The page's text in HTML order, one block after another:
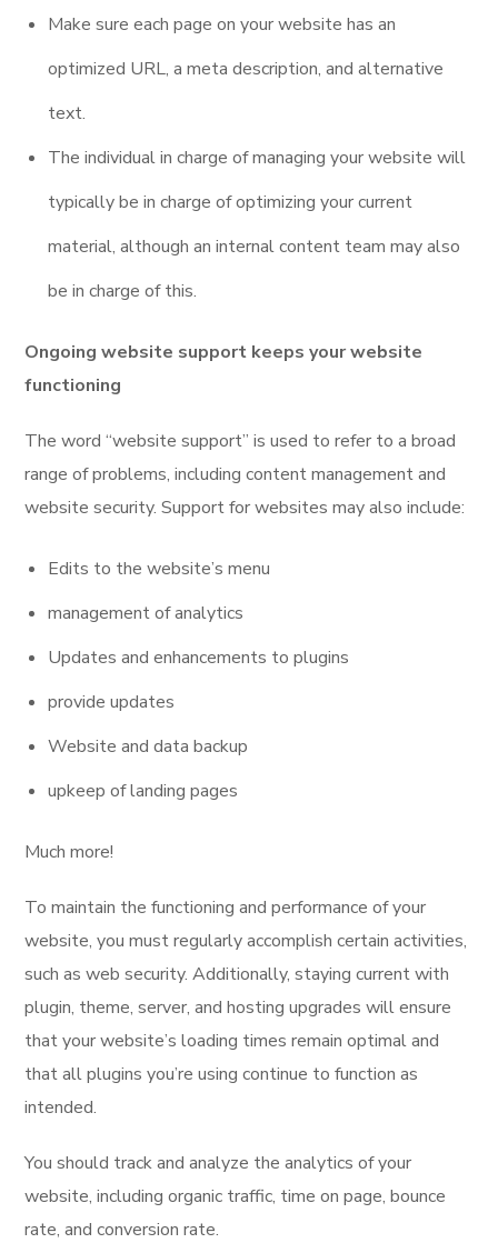
Make sure each page on your website has an
optimized URL, a meta description, and alternative
text.
The individual in charge of managing your website will
typically be in charge of optimizing your current
material, although an internal content team may also
be in charge of this.
Ongoing website support keeps your website
functioning
The word “website support” is used to refer to a broad
range of problems, including content management and
website security. Support for websites may also include:
Edits to the website’s menu
management of analytics
Updates and enhancements to plugins
provide updates
Website and data backup
upkeep of landing pages
Much more!
To maintain the functioning and performance of your
website, you must regularly accomplish certain activities,
such as web security. Additionally, staying current with
plugin, theme, server, and hosting upgrades will ensure
that your website’s loading times remain optimal and
that all plugins you’re using continue to function as
intended.
You should track and analyze the analytics of your
website, including organic traffic, time on page, bounce
rate, and conversion rate.